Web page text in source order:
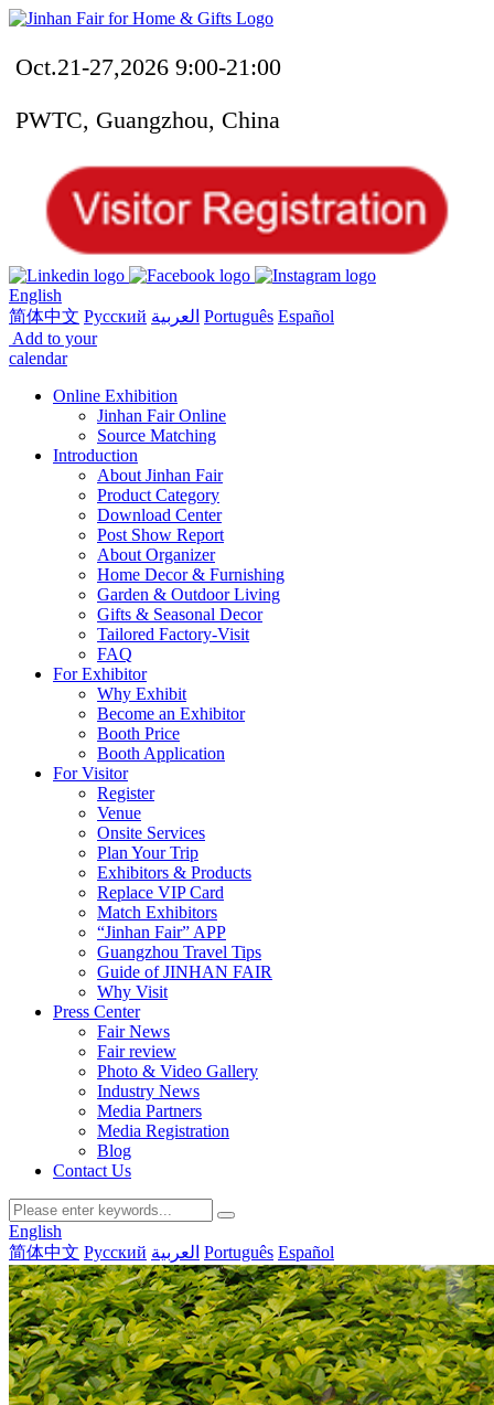
Oct.21-27,2026 9:00-21:00
PWTC, Guangzhou, China
English
简体中文 Русский العربية Português Español
Add to your
calendar
Online Exhibition
Jinhan Fair Online
Source Matching
Introduction
About Jinhan Fair
Product Category
Download Center
Post Show Report
About Organizer
Home Decor & Furnishing
Garden & Outdoor Living
Gifts & Seasonal Decor
Tailored Factory-Visit
FAQ
For Exhibitor
Why Exhibit
Become an Exhibitor
Booth Price
Booth Application
For Visitor
Register
Venue
Onsite Services
Plan Your Trip
Exhibitors & Products
Replace VIP Card
Match Exhibitors
“Jinhan Fair” APP
Guangzhou Travel Tips
Guide of JINHAN FAIR
Why Visit
Press Center
Fair News
Fair review
Photo & Video Gallery
Industry News
Media Partners
Media Registration
Blog
Contact Us
English
简体中文 Русский العربية Português Español